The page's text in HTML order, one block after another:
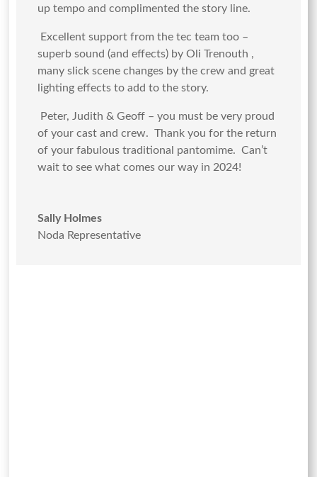
up tempo and complimented the story line.
Excellent support from the tec team too –
superb sound (and effects) by Oli Trenouth ,
many slick scene changes by the crew and great
lighting effects to add to the story.
Peter, Judith & Geoff – you must be very proud
of your cast and crew. Thank you for the return
of your fabulous traditional pantomime. Can’t
wait to see what comes our way in 2024!
Sally Holmes
Noda Representative